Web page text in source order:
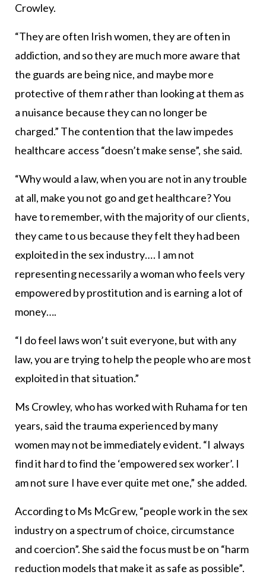
Crowley.
“They are often Irish women, they are often in
addiction, and so they are much more aware that
the guards are being nice, and maybe more
protective of them rather than looking at them as
a nuisance because they can no longer be
charged.” The contention that the law impedes
healthcare access “doesn’t make sense”, she said.
“Why would a law, when you are not in any trouble
at all, make you not go and get healthcare? You
have to remember, with the majority of our clients,
they came to us because they felt they had been
exploited in the sex industry…. I am not
representing necessarily a woman who feels very
empowered by prostitution and is earning a lot of
money….
“I do feel laws won’t suit everyone, but with any
law, you are trying to help the people who are most
exploited in that situation.”
Ms Crowley, who has worked with Ruhama for ten
years, said the trauma experienced by many
women may not be immediately evident. “I always
find it hard to find the ‘empowered sex worker’. I
am not sure I have ever quite met one,” she added.
According to Ms McGrew, “people work in the sex
industry on a spectrum of choice, circumstance
and coercion”. She said the focus must be on “harm
reduction models that make it as safe as possible”.